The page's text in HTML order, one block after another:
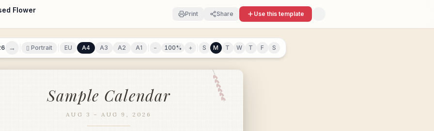
Flower Print Share Use this template
→ ▯ Portrait EU A4 A3 A2 A1 − 100% + S M T W T F S
Sample Calendar
AUG 3 – AUG 9, 2026